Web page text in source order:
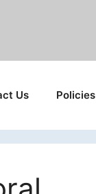
Us Policies